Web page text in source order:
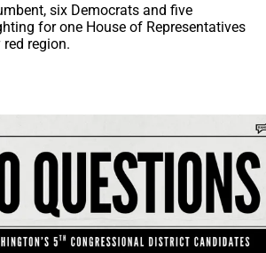
six Democrats and five
for one House of Representatives
region.